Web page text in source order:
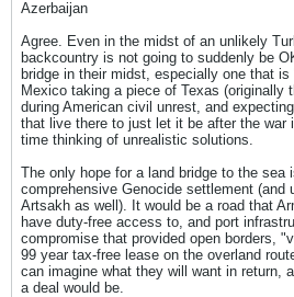
Azerbaijan
Agree. Even in the midst of an unlikely
backcountry is not going to suddenly be
bridge in their midst, especially one that
Mexico taking a piece of Texas (originally
during American civil unrest, and
that live there to just let it be after the war
time thinking of unrealistic solutions.
The only hope for a land bridge to the sea
comprehensive Genocide settlement (and
Artsakh as well). It would be a road that
have duty-free access to, and port
compromise that provided open borders,
99 year tax-free lease on the overland
can imagine what they will want in return,
a deal would be.